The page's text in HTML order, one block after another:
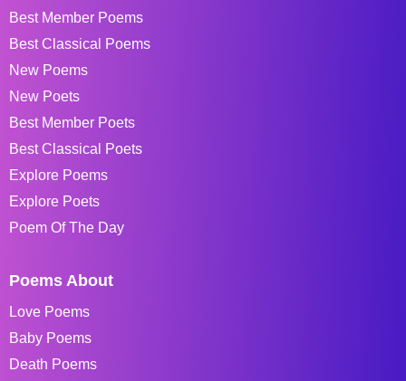
Best Member Poems
Best Classical Poems
New Poems
New Poets
Best Member Poets
Best Classical Poets
Explore Poems
Explore Poets
Poem Of The Day
Poems About
Love Poems
Baby Poems
Death Poems